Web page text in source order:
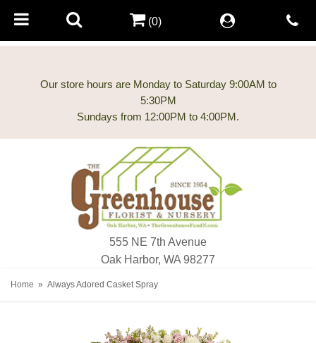
Our store hours are Monday to Saturday 9:00AM to
5:30PM
555 NE 7th Avenue
Oak Harbor, WA 98277
(0)
Home Always Adored Casket Spray